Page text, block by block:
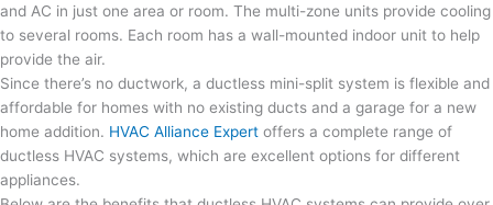
and AC in just one area or room. The multi-zone units provide cooling
to several rooms. Each room has a wall-mounted indoor unit to help
provide the air.
Since there’s no ductwork, a ductless mini-split system is flexible and
affordable for homes with no existing ducts and a garage for a new
home addition. HVAC Alliance Expert offers a complete range of
ductless HVAC systems, which are excellent options for different
appliances.